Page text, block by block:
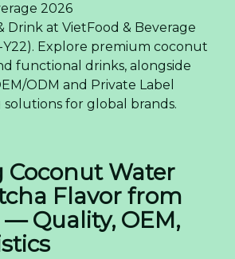
2026
Drink at VietFood & Beverage
Y22). Explore premium coconut
functional drinks, alongside
ODM and Private Label
for global brands.
Coconut Water
Flavor from
Quality, OEM,